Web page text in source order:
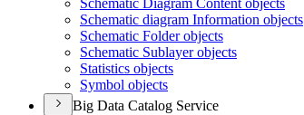
Schematic Diagram Content objects
Schematic diagram Information objects
Schematic Folder objects
Schematic Sublayer objects
Statistics objects
Symbol objects
Big Data Catalog Service